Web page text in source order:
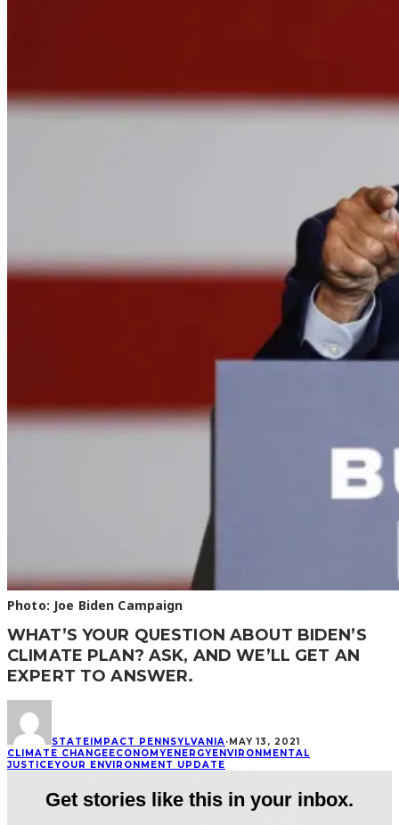
Photo: Joe Biden Campaign
WHAT’S YOUR QUESTION ABOUT BIDEN’S
CLIMATE PLAN? ASK, AND WE’LL GET AN
EXPERT TO ANSWER.
STATEIMPACT PENNSYLVANIA· MAY 13, 2021
CLIMATE CHANGE ECONOMY ENERGY ENVIRONMENTAL
JUSTICEYOUR ENVIRONMENT UPDATE